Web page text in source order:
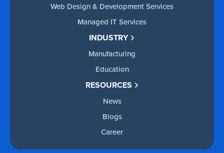
Web Design & Development Services
Managed IT Services
INDUSTRY
Manufacturing
Education
RESOURCES
News
Blogs
Career